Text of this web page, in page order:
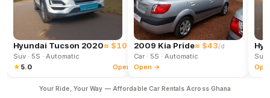
Hyundai Tucson 2020≈ $102 /d
Suv· 5S · Automatic
★ 5.0 Open →
2009 Kia Pride≈ $43/d
Car· 5S · Automatic
Open →
Suv
Your Ride, Your Way — Affordable Car Rentals Across Ghana